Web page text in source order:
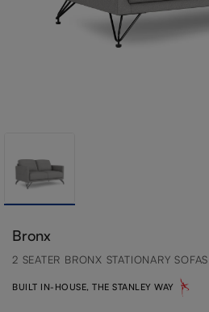
Bronx
2 SEATER BRONX STATIONARY SOFAS
BUILT IN-HOUSE, THE STANLEY WAY